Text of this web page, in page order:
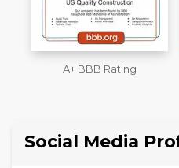
Member of The National
Social Media